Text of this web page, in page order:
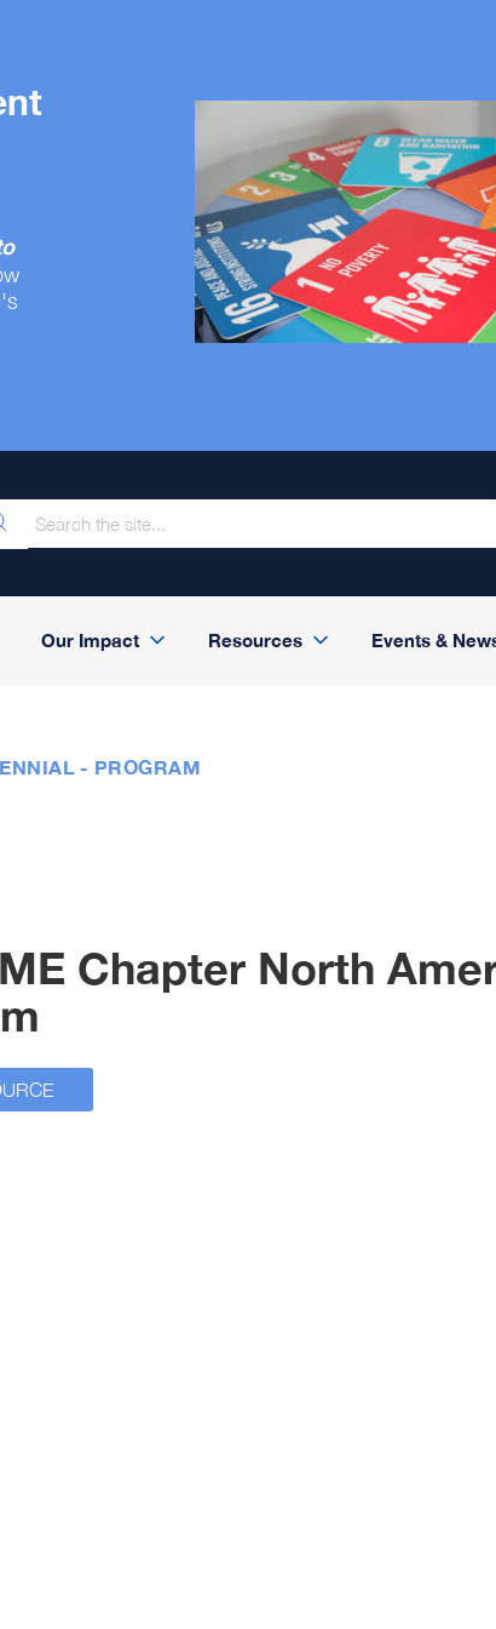
Our Impact Resources Events &
- PROGRAM
Chapter North